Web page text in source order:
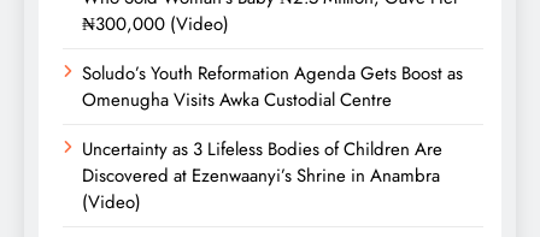
₦300,000 (Video)
Soludo’s Youth Reformation Agenda Gets Boost as
Omenugha Visits Awka Custodial Centre
Uncertainty as 3 Lifeless Bodies of Children Are
Discovered at Ezenwaanyi’s Shrine in Anambra
(Video)